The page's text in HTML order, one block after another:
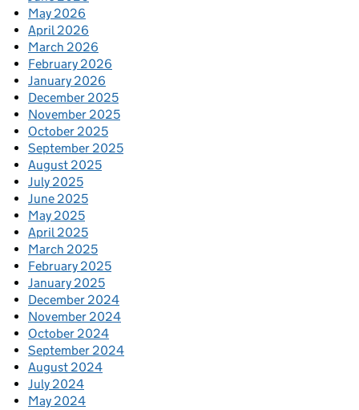
May 2026
April 2026
March 2026
February 2026
January 2026
December 2025
November 2025
October 2025
September 2025
August 2025
July 2025
June 2025
May 2025
April 2025
March 2025
February 2025
January 2025
December 2024
November 2024
October 2024
September 2024
August 2024
July 2024
May 2024